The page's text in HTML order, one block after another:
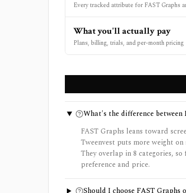
Every tracked attribute for FAST Graphs
What you'll actually pay
Plans, billing, trials, and per-month
What's the difference between
FAST Graphs leans toward
Tweenvest puts more weight
They overlap in 8 categories,
preference and price.
Should I choose FAST Graphs